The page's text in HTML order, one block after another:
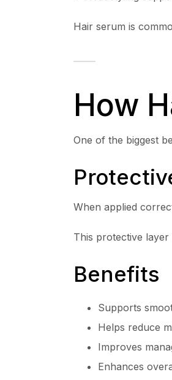
Hair serum is
How
One of the biggest
When applied
This protective
Benefits
Supports
Helps reduce
Improves
Enhances